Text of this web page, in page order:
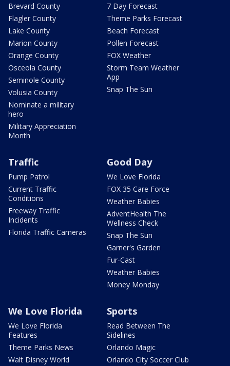
Brevard County
Flagler County
Lake County
Marion County
Orange County
Osceola County
Seminole County
Volusia County
Nominate a military
hero
Military Appreciation
Month
7 Day Forecast
Theme Parks Forecast
Beach Forecast
Pollen Forecast
FOX Weather
Storm Team Weather
App
Snap The Sun
Traffic
Pump Patrol
Current Traffic
Conditions
Freeway Traffic
Incidents
Florida Traffic Cameras
Good Day
We Love Florida
FOX 35 Care Force
Weather Babies
AdventHealth The
Wellness Check
Snap The Sun
Garner's Garden
Fur-Cast
Weather Babies
Money Monday
We Love Florida
We Love Florida
Features
Theme Parks News
Walt Disney World
Sports
Read Between The
Sidelines
Orlando Magic
Orlando City Soccer Club